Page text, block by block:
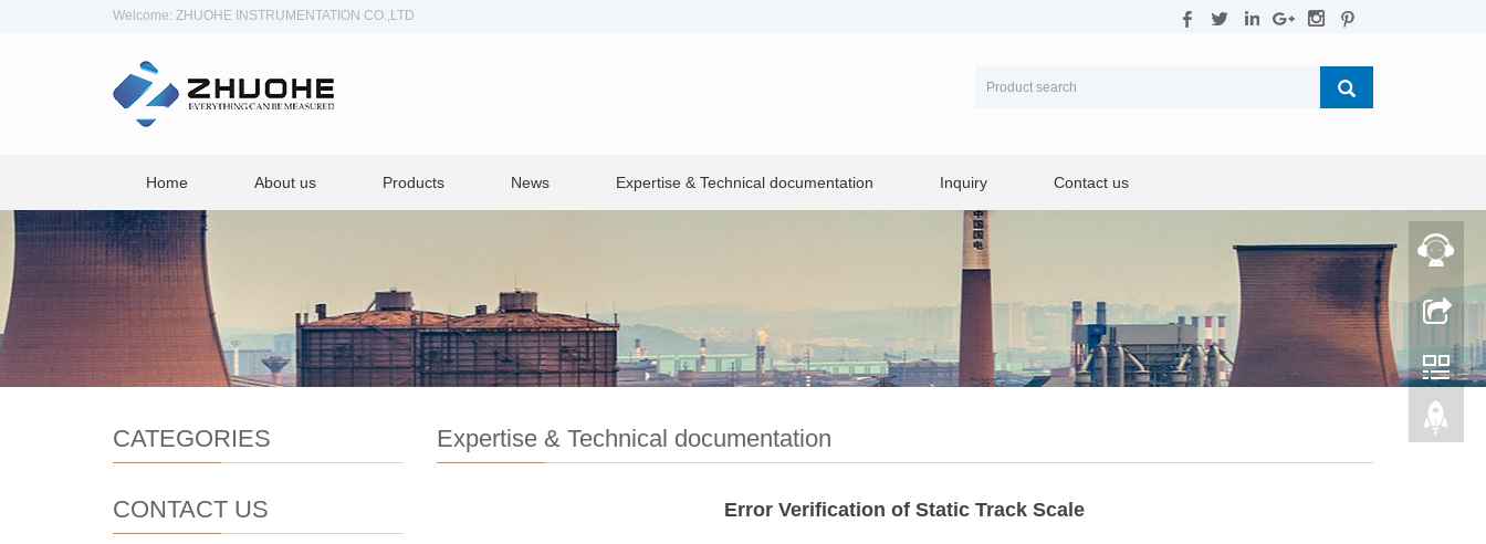
Welcome: ZHUOHE INSTRUMENTATION CO.,LTD
Home About us Products News Expertise & Technical documentation Inquiry Contact us
Expertise & Technical documentation
Error Verification of Static Track Scale
CATEGORIES
CONTACT US